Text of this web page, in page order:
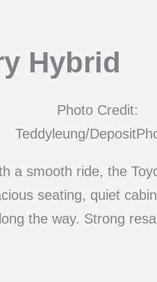
Hybrid
Photo Credit:
Teddyleung/
a smooth ride, the
seating, quiet
the way. Strong